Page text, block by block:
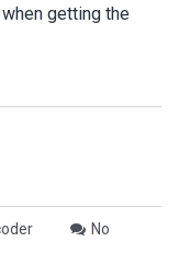
getting the
No